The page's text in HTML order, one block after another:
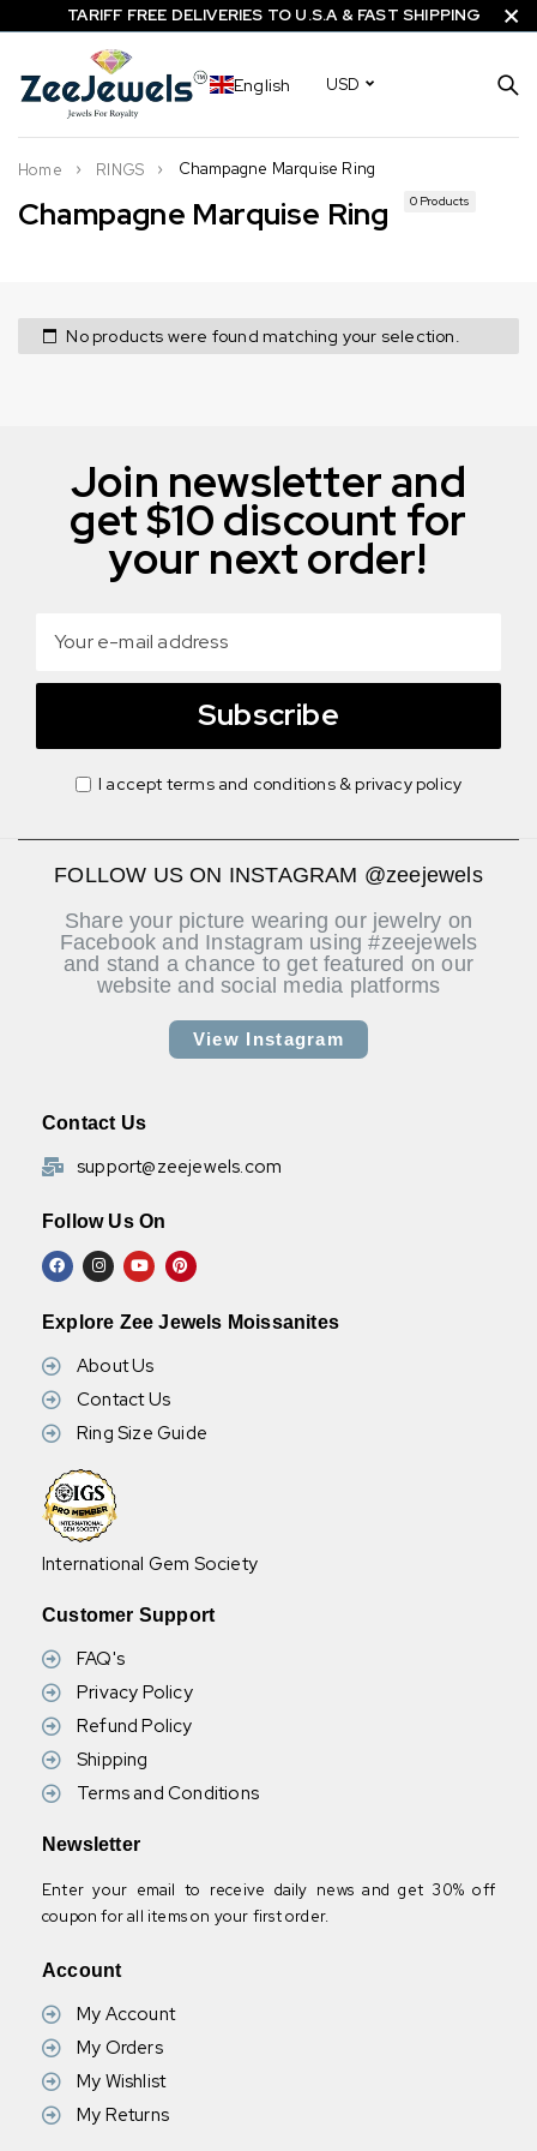
TARIFF FREE DELIVERIES TO U.S.A & FAST SHIPPING
English USD
Champagne Marquise Ring 0 Products
Home RINGS Champagne Marquise Ring
No products were found matching your selection.
Join newsletter and
get $10 discount for
your next order!
Subscribe
I accept terms and conditions & privacy policy
FOLLOW US ON INSTAGRAM @zeejewels
Share your picture wearing our jewelry on
Facebook and Instagram using #zeejewels
and stand a chance to get featured on our
website and social media platforms
View Instagram
Contact Us
support@zeejewels.com
Follow Us On
Explore Zee Jewels Moissanites
About Us
Contact Us
Ring Size Guide
International Gem Society
Customer Support
FAQ's
Privacy Policy
Refund Policy
Shipping
Terms and Conditions
Newsletter
Enter your email to receive daily news and get 30% off
coupon for all items on your first order.
Account
My Account
My Orders
My Wishlist
My Returns